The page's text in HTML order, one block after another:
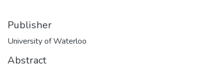
Publisher
University of Waterloo
Abstract